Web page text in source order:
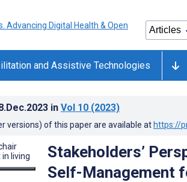
and Assistive Technologies
in Vol 10 (2023)
versions) of this paper are available at https://
Stakeholders’
Self-Management